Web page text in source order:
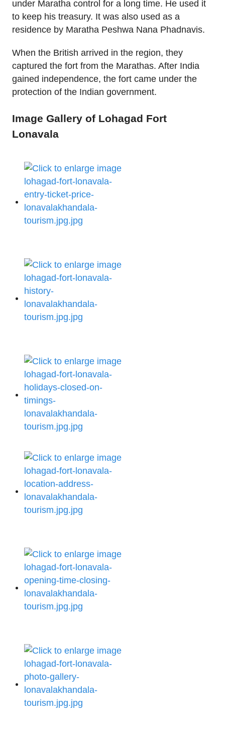
under Maratha control for a long time. He used it
to keep his treasury. It was also used as a
residence by Maratha Peshwa Nana Phadnavis.
When the British arrived in the region, they
captured the fort from the Marathas. After India
gained independence, the fort came under the
protection of the Indian government.
Image Gallery of Lohagad Fort
Lonavala